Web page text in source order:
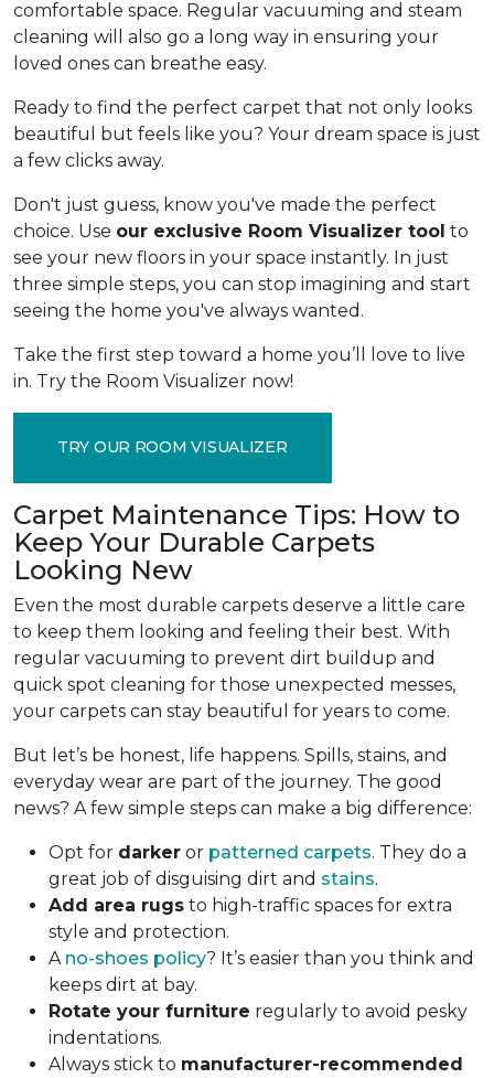
comfortable space. Regular vacuuming and steam
cleaning will also go a long way in ensuring your
loved ones can breathe easy.
Ready to find the perfect carpet that not only looks
beautiful but feels like you? Your dream space is just
a few clicks away.
Don't just guess, know you've made the perfect
choice. Use our exclusive Room Visualizer tool to
see your new floors in your space instantly. In just
three simple steps, you can stop imagining and start
seeing the home you've always wanted.
Take the first step toward a home you’ll love to live
in. Try the Room Visualizer now!
TRY OUR ROOM VISUALIZER
Carpet Maintenance Tips: How to
Keep Your Durable Carpets
Looking New
Even the most durable carpets deserve a little care
to keep them looking and feeling their best. With
regular vacuuming to prevent dirt buildup and
quick spot cleaning for those unexpected messes,
your carpets can stay beautiful for years to come.
But let’s be honest, life happens. Spills, stains, and
everyday wear are part of the journey. The good
news? A few simple steps can make a big difference:
Opt for darker or patterned carpets. They do a
great job of disguising dirt and stains.
Add area rugs to high-traffic spaces for extra
style and protection.
A no-shoes policy? It’s easier than you think and
keeps dirt at bay.
Rotate your furniture regularly to avoid pesky
indentations.
Always stick to manufacturer-recommended